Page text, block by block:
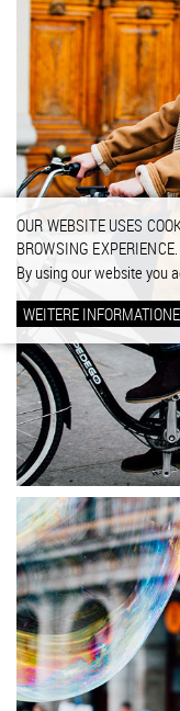
OUR WEBSITE USES
BROWSING EXPERIENCE.
By using our website you
WEITERE